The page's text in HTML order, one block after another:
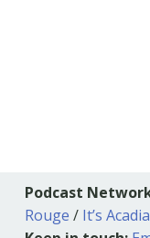
Podcast
Rouge / It’s